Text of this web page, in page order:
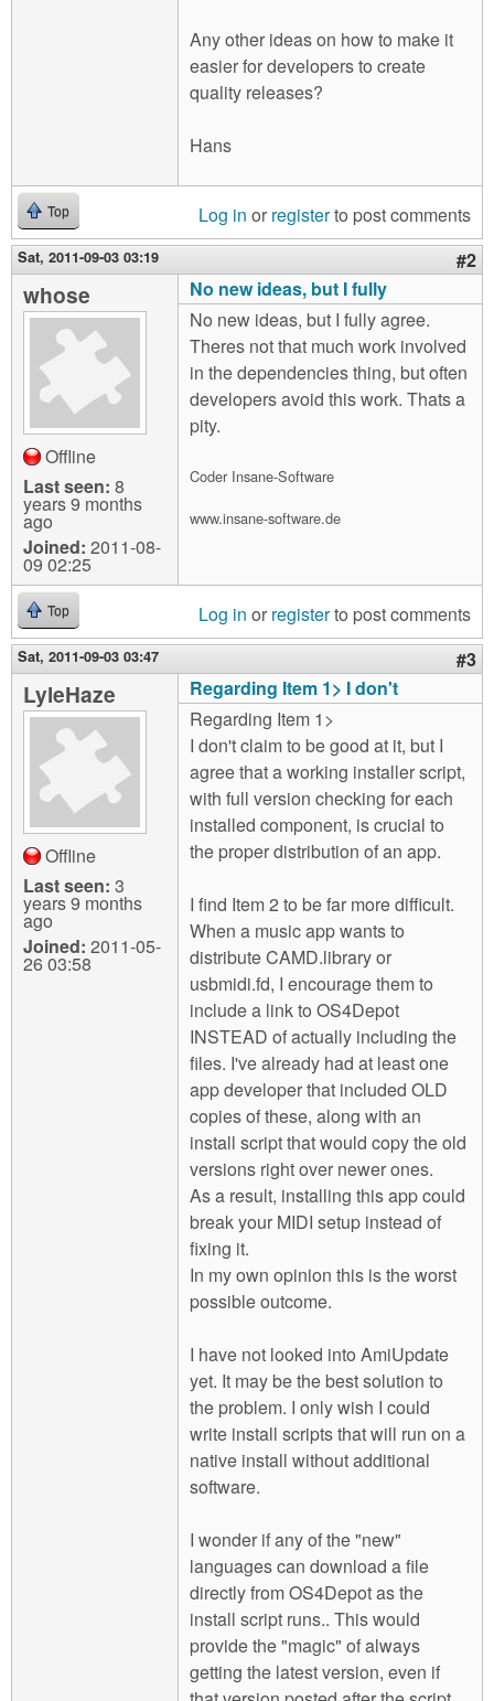
Any other ideas on how to make it
easier for developers to create
quality releases?
Hans
Top Log in or registerto post comments
Sat, 2011-09-03 03:19 #2
whose
Offline
Last seen: 8
years 9 months
ago
Joined: 2011-08-
09 02:25
No new ideas, but I fully
No new ideas, but I fully agree.
Theres not that much work involved
in the dependencies thing, but often
developers avoid this work. Thats a
pity.
Coder Insane-Software
www.insane-software.de
Top Log in or registerto post comments
Sat, 2011-09-03 03:47 #3
LyleHaze
Offline
Last seen: 3
years 9 months
ago
Joined: 2011-05-
26 03:58
Regarding Item 1> I don't
Regarding Item 1>
I don't claim to be good at it, but I
agree that a working installer script,
with full version checking for each
installed component, is crucial to
the proper distribution of an app.
I find Item 2 to be far more difficult.
When a music app wants to
distribute CAMD.library or
usbmidi.fd, I encourage them to
include a link to OS4Depot
INSTEAD of actually including the
files. I've already had at least one
app developer that included OLD
copies of these, along with an
install script that would copy the old
versions right over newer ones.
As a result, installing this app could
break your MIDI setup instead of
fixing it.
In my own opinion this is the worst
possible outcome.
I have not looked into AmiUpdate
yet. It may be the best solution to
the problem. I only wish I could
write install scripts that will run on a
native install without additional
software.
I wonder if any of the "new"
languages can download a file
directly from OS4Depot as the
install script runs.. This would
provide the "magic" of always
getting the latest version, even if